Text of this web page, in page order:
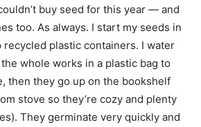
buy seed for this year — and
too. As always. I start my seeds in
recycled plastic containers. I water
whole works in a plastic bag to
then they go up on the bookshelf
stove so they’re cozy and plenty
They germinate very quickly and